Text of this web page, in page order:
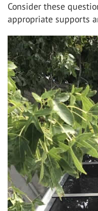
Consider these
appropriate supports